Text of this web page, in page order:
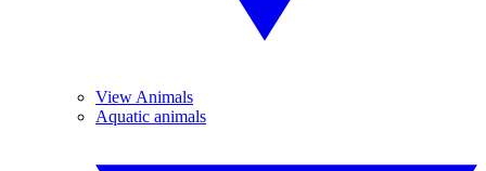
View Animals
Aquatic animals